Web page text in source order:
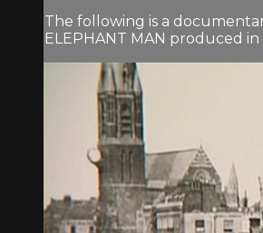
The following is a
ELEPHANT MAN produced in